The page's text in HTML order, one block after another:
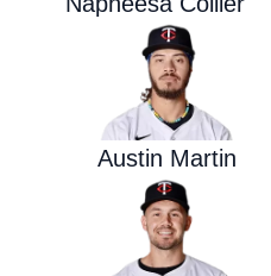
Austin Martin